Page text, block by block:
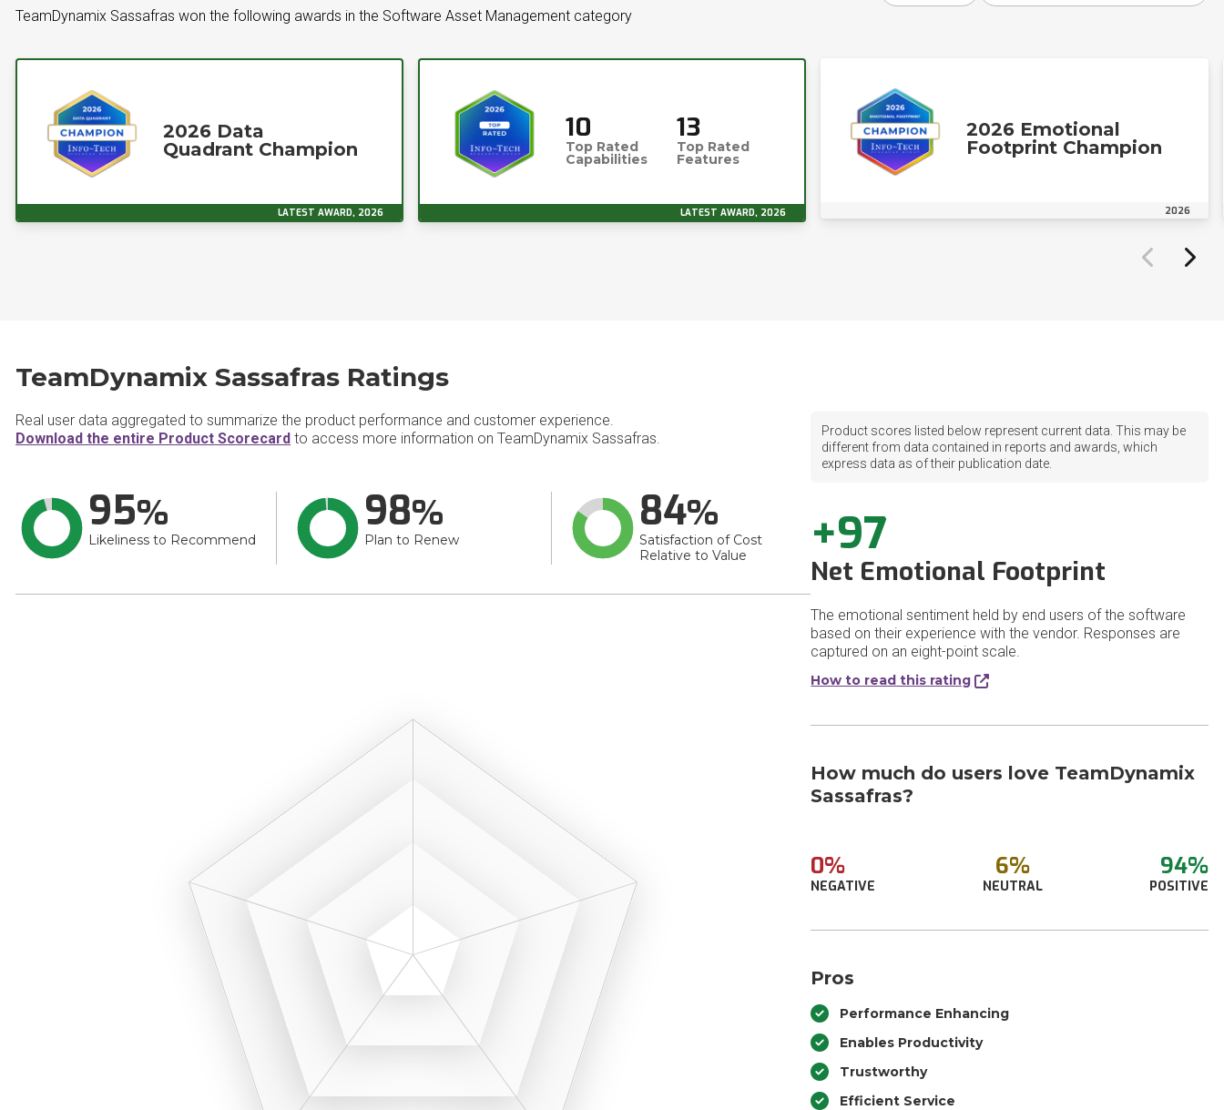
TeamDynamix Sassafras won the following awards in the Software Asset Management category
2026 Data
Quadrant Champion
LATEST AWARD, 2026
10
Top Rated
Capabilities
13
Top Rated
Features
LATEST AWARD, 2026
2026 Emotional
Footprint Champion
2026
TeamDynamix Sassafras Ratings
Real user data aggregated to summarize the product performance and customer experience.
Download the entire Product Scorecard to access more information on TeamDynamix Sassafras.
95
Likeliness to Recommend
98
Plan to Renew
84
Satisfaction of Cost
Relative to Value
Product scores listed below represent current data. This may be
different from data contained in reports and awards, which
express data as of their publication date.
+97
Net Emotional Footprint
The emotional sentiment held by end users of the software
based on their experience with the vendor. Responses are
captured on an eight-point scale.
How to read this rating
How much do users love TeamDynamix
Sassafras?
0%
NEGATIVE
6%
NEUTRAL
94%
POSITIVE
Pros
Performance Enhancing
Enables Productivity
Trustworthy
Efficient Service